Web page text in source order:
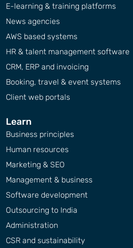
E-learning & training platforms
News agencies
AWS based systems
HR & talent management software
CRM, ERP and invoicing
Booking, travel & event systems
Client web portals
Learn
Business principles
Human resources
Marketing & SEO
Management & business
Software development
Outsourcing to India
Administration
CSR and sustainability